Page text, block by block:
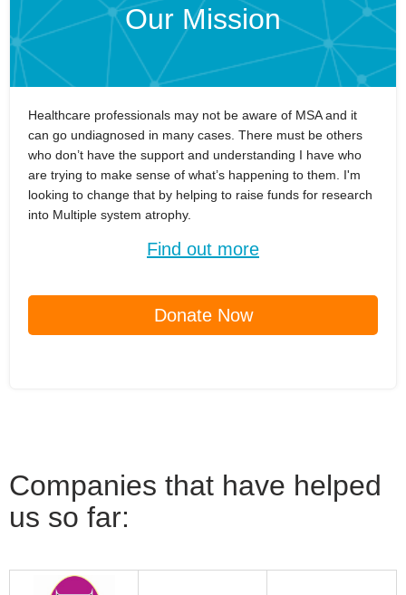
Our Mission
Healthcare professionals may not be aware of MSA and it
can go undiagnosed in many cases. There must be others
who don’t have the support and understanding I have who
are trying to make sense of what’s happening to them. I'm
looking to change that by helping to raise funds for research
into Multiple system atrophy.
Find out more
Companies that have helped
us so far: